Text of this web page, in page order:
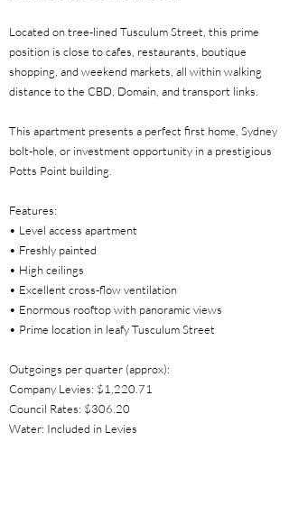
Located on tree-lined Tusculum Street, this prime
position is close to cafes, restaurants, boutique
shopping, and weekend markets, all within walking
distance to the CBD, Domain, and transport links.
This apartment presents a perfect first home, Sydney
bolt-hole, or investment opportunity in a prestigious
Potts Point building.
Features:
• Level access apartment
• Freshly painted
• High ceilings
• Excellent cross-flow ventilation
• Enormous rooftop with panoramic views
• Prime location in leafy Tusculum Street
Outgoings per quarter (approx):
Company Levies: $1,220.71
Council Rates: $306.20
Water: Included in Levies